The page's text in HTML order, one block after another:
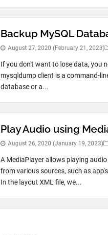
Backup MySQL
August 27, 2020 (February 21, 2023)
If you don't want to lose data, you
mysqldump client is a command-
database or a...
Play Audio using
August 26, 2020 (January 19, 2023)
A MediaPlayer allows playing
from various sources, such as
In the layout XML file, we...